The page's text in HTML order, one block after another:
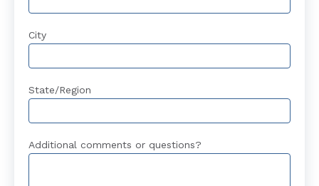
City
State/Region
Additional comments or questions?